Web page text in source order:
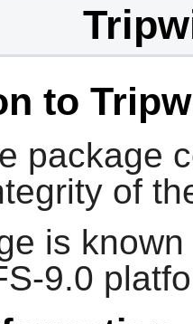
to
package
of
is
9.0